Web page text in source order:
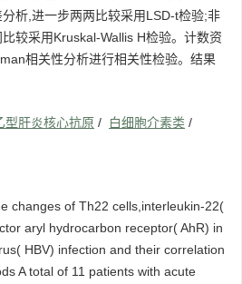
析,进一步两两比较采用LSD-t检验;非
较采用Kruskal-Wallis H检验。计数资
相关性分析进行相关性检验。结果
型肝炎核心抗原 / 白细胞介素类 /
changes of Th22 cells,interleukin-22(
aryl hydrocarbon receptor( AhR) in
HBV) infection and their correlation
A total of 11 patients with acute